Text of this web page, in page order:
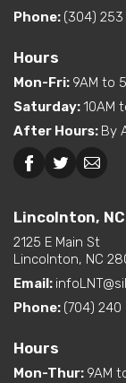
Exterior
Features
Interior Options
Exterior
Options
Bedroom
Phone: (304)
Hours
Mon-Fri: 9AM to
Saturday:10AM
After Hours: By
Lincolnton, NC
2125 E Main St
Lincolnton, NC
Email:
Phone: (704)
Hours
Mon-Thur: 9AM